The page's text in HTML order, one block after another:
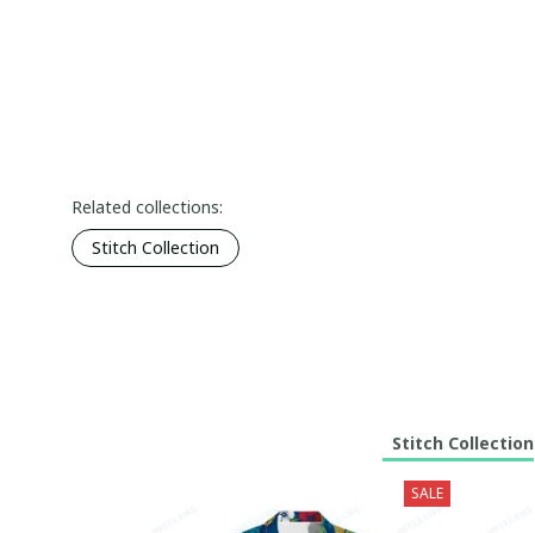
Related collections:
Stitch Collection
Stitch Collection
SALE